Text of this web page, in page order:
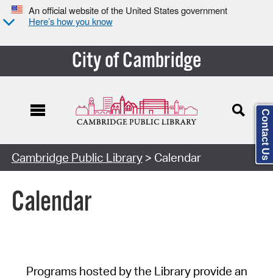
An official website of the United States government
Here’s how you know
City of Cambridge
Cambridge Public Library> Calendar
Calendar
Programs hosted by the Library provide an
Contact Us